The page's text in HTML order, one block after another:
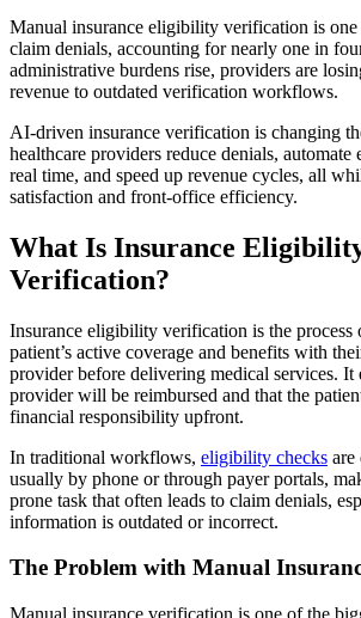
Manual insurance eligibility verification is one
claim denials, accounting for nearly one in
administrative burdens rise, providers are
revenue to outdated verification workflows.
AI-driven insurance verification is changing
healthcare providers reduce denials,
real time, and speed up revenue cycles, all
satisfaction and front-office efficiency.
What Is Insurance
Verification?
Insurance eligibility verification is the process
patient’s active coverage and benefits with
provider before delivering medical services. It
provider will be reimbursed and that the
financial responsibility upfront.
In traditional workflows, eligibility checks are
usually by phone or through payer portals,
prone task that often leads to claim denials,
information is outdated or incorrect.
The Problem with Manual